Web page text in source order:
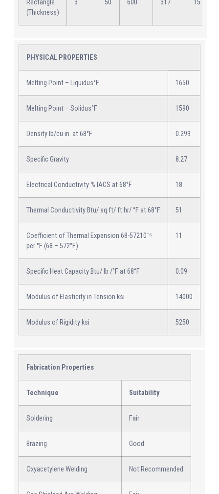
Rectangle
(Thickness)
3 50 600 317 15
PHYSICAL PROPERTIES
Melting Point – Liquidus°F 1650
Melting Point – Solidus°F 1590
Density lb/cu in. at 68°F 0.299
Specific Gravity 8.27
Electrical Conductivity % IACS at 68°F 18
Thermal Conductivity Btu/ sq ft/ ft hr/ °F at 68°F 51
Coefficient of Thermal Expansion 68-57210⁻⁶
per °F (68 – 572°F)
11
Specific Heat Capacity Btu/ lb /°F at 68°F 0.09
Modulus of Elasticity in Tension ksi 14000
Modulus of Rigidity ksi 5250
Fabrication Properties
Technique Suitability
Soldering Fair
Brazing Good
Oxyacetylene Welding Not Recommended